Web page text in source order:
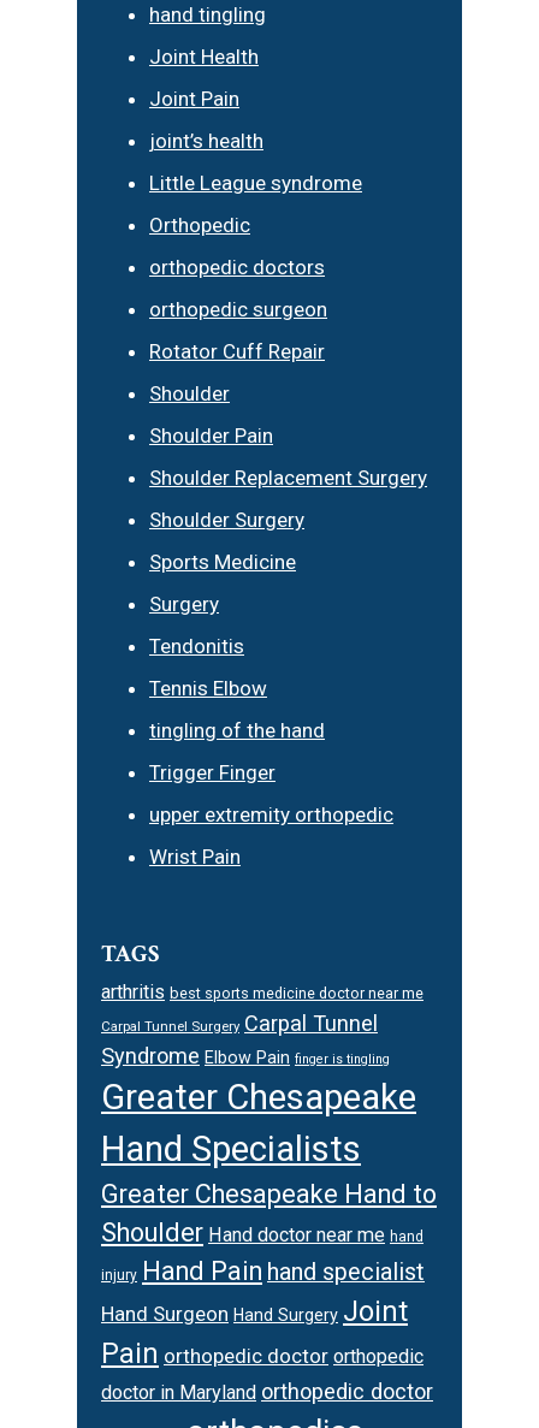
hand tingling
Joint Health
Joint Pain
joint’s health
Little League syndrome
Orthopedic
orthopedic doctors
orthopedic surgeon
Rotator Cuff Repair
Shoulder
Shoulder Pain
Shoulder Replacement Surgery
Shoulder Surgery
Sports Medicine
Surgery
Tendonitis
Tennis Elbow
tingling of the hand
Trigger Finger
upper extremity orthopedic
Wrist Pain
TAGS
arthritis best sports medicine doctor near me
Carpal Tunnel Surgery Carpal Tunnel
Syndrome Elbow Pain finger is tingling
Greater Chesapeake
Hand Specialists
Greater Chesapeake Hand to
Shoulder Hand doctor near me hand
injury Hand Pain hand specialist
Hand Surgeon Hand Surgery Joint
Pain orthopedic doctor orthopedic
doctor in Maryland orthopedic doctor